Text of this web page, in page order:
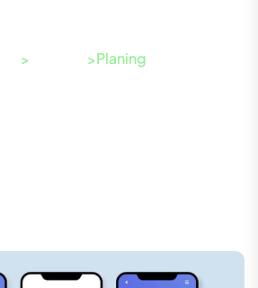
> >Planing